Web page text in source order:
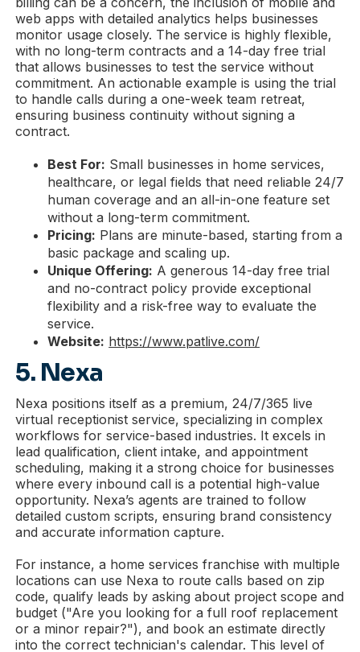
web apps with detailed analytics helps businesses
monitor usage closely. The service is highly flexible,
with no long-term contracts and a 14-day free trial
that allows businesses to test the service without
commitment. An actionable example is using the trial
to handle calls during a one-week team retreat,
ensuring business continuity without signing a
contract.
Best For: Small businesses in home services,
healthcare, or legal fields that need reliable 24/7
human coverage and an all-in-one feature set
without a long-term commitment.
Pricing: Plans are minute-based, starting from a
basic package and scaling up.
Unique Offering: A generous 14-day free trial
and no-contract policy provide exceptional
flexibility and a risk-free way to evaluate the
service.
Website: https://www.patlive.com/
5. Nexa
Nexa positions itself as a premium, 24/7/365 live
virtual receptionist service, specializing in complex
workflows for service-based industries. It excels in
lead qualification, client intake, and appointment
scheduling, making it a strong choice for businesses
where every inbound call is a potential high-value
opportunity. Nexa’s agents are trained to follow
detailed custom scripts, ensuring brand consistency
and accurate information capture.
For instance, a home services franchise with multiple
locations can use Nexa to route calls based on zip
code, qualify leads by asking about project scope and
budget ("Are you looking for a full roof replacement
or a minor repair?"), and book an estimate directly
into the correct technician's calendar. This level of